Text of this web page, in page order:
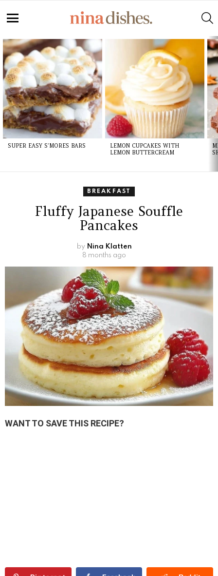
LATEST
STORIES
SUPER EASY S’MORES BARS
LEMON CUPCAKES WITH
LEMON BUTTERCREAM
BREAKFAST
Fluffy Japanese Souffle
Pancakes
by Nina Klatten
8 months ago
WANT TO SAVE THIS RECIPE?